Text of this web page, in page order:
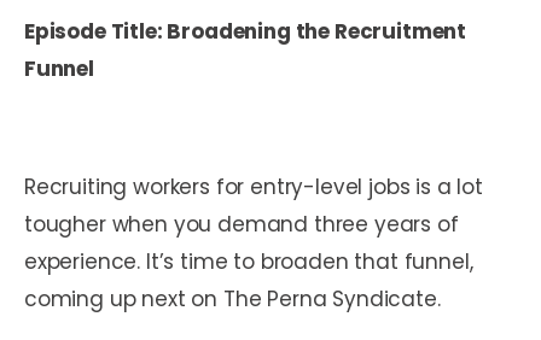
Episode Title: Broadening the Recruitment
Funnel
Recruiting workers for entry-level jobs is a lot
tougher when you demand three years of
experience. It’s time to broaden that funnel,
coming up next on The Perna Syndicate.